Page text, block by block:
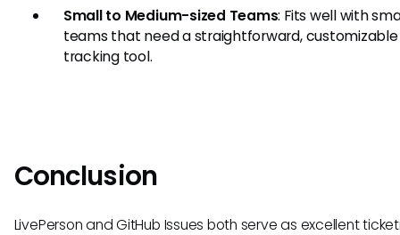
Small to Medium-sized Teams: Fits well with
teams that need a straightforward, customizable
tracking tool.
Conclusion
LivePerson and GitHub Issues both serve as excellent